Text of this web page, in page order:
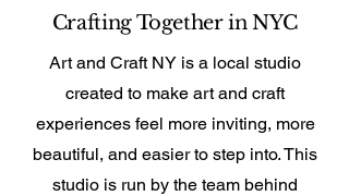
Crafting Together in NYC
Art and Craft NY is a local studio
created to make art and craft
experiences feel more inviting, more
beautiful, and easier to step into. This
studio is run by the team behind